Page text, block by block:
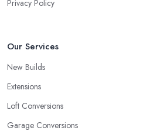
Privacy Policy
Our Services
New Builds
Extensions
Loft Conversions
Garage Conversions